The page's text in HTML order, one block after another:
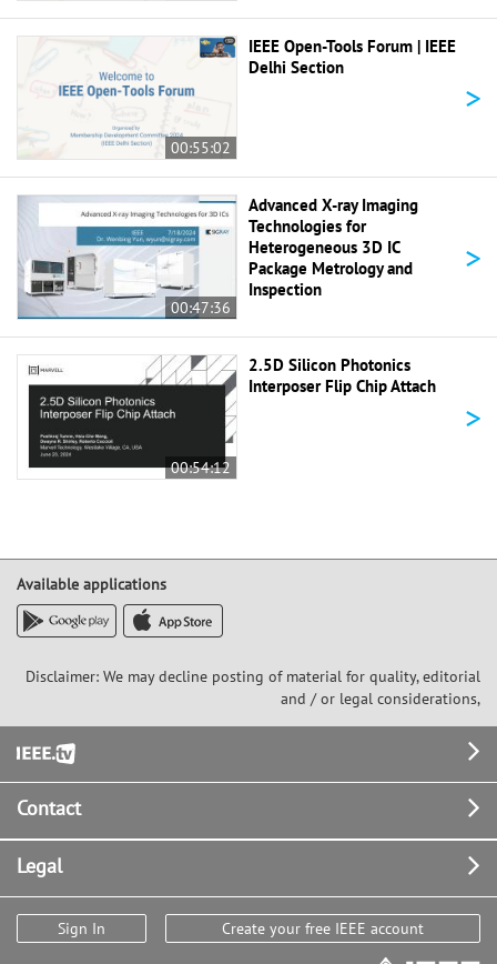
00:55:02
IEEE Open-Tools Forum | IEEE
Delhi Section
>
00:47:36
Advanced X-ray Imaging
Technologies for
Heterogeneous 3D IC
Package Metrology and
Inspection
>
00:54:12
2.5D Silicon Photonics
Interposer Flip Chip Attach
>
Available applications
Disclaimer: We may decline posting of material for quality, editorial
and / or legal considerations,
Footer
Contact
Legal
Sign In Create your free IEEE account